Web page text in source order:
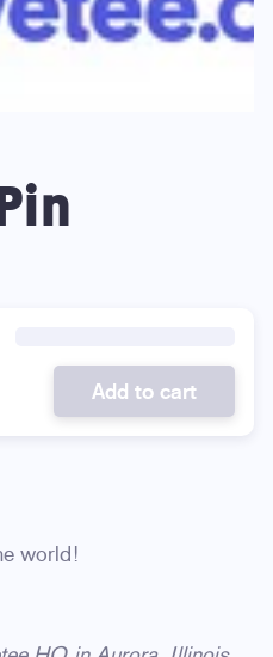
Add to cart
world!